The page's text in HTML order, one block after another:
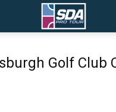
Golf Club